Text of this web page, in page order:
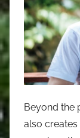
Beyond the
also